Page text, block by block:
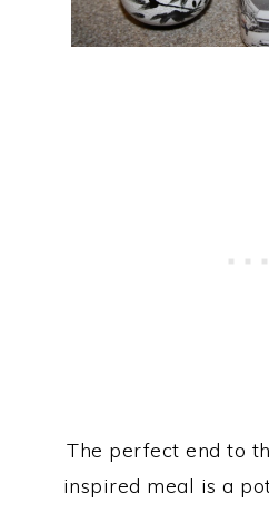
The perfect end to
inspired meal is a